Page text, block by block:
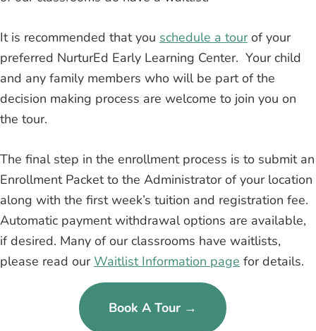
It is recommended that you schedule a tourof your
preferred NurturEd Early Learning Center. Your child
and any family members who will be part of the
decision making process are welcome to join you on
the tour.
The final step in the enrollment process is to submit an
Enrollment Packet to the Administrator of your location
along with the first week’s tuition and registration fee.
Automatic payment withdrawal options are available,
if desired. Many of our classrooms have waitlists,
please read our Waitlist Information page for details.
Book A Tour →